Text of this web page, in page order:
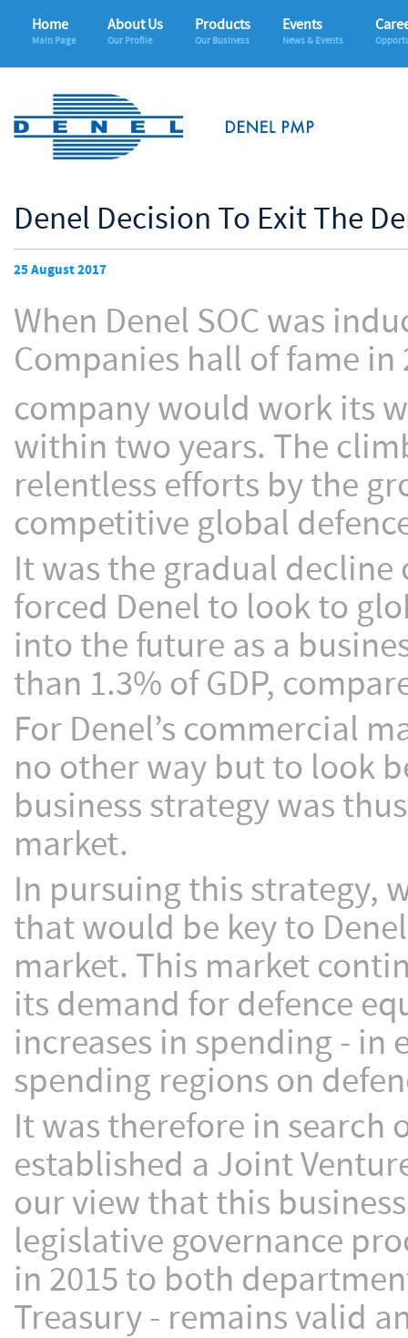
Home
Main Page
About Us
Our Profile
Products
Our Business
Events
News & Events
Denel Decision To Exit The
25 August 2017
When Denel SOC was
Companies hall of fame
company would work its
within two years. The
relentless efforts by the
competitive global
It was the gradual
forced Denel to look to
into the future as a
than 1.3% of GDP,
For Denel’s commercial
no other way but to look
business strategy was
market.
In pursuing this strategy,
that would be key to
market. This market
its demand for defence
increases in spending - in
spending regions on
It was therefore in
established a Joint
our view that this
legislative governance
in 2015 to both
Treasury - remains valid